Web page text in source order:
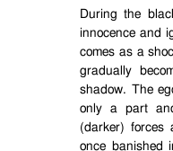
During the
innocence and
comes as a
gradually
shadow. The
only a part
(darker) forces
once banished